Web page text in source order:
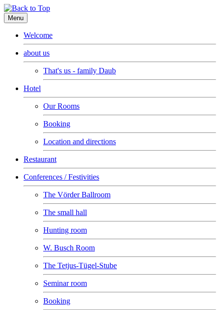
Menu
Welcome
about us
That's us - family Daub
Hotel
Our Rooms
Booking
Location and directions
Restaurant
Conferences / Festivities
The Vörder Ballroom
The small hall
Hunting room
W. Busch Room
The Tetjus-Tügel-Stube
Seminar room
Booking